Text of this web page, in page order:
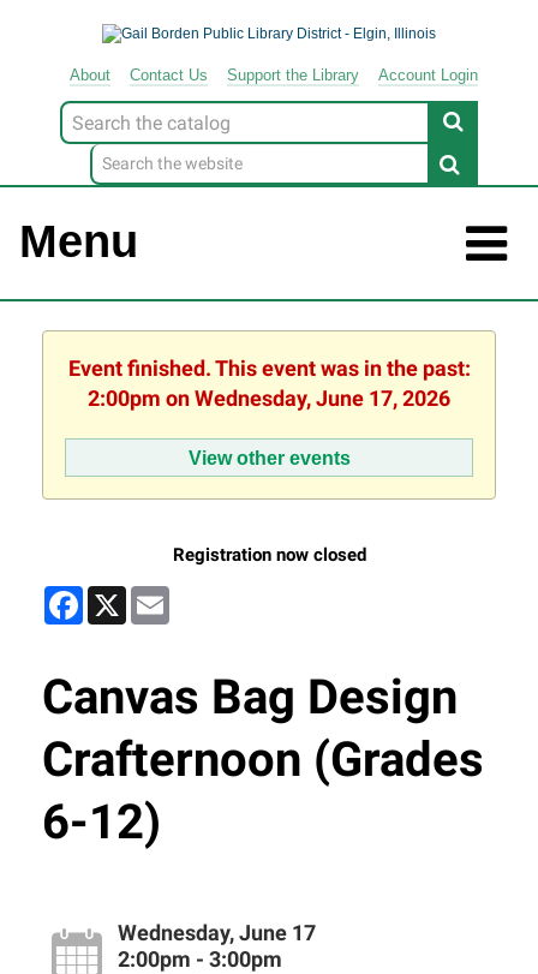
About Contact Us Support the Library Account Login
Look
for
Menu
Event finished. This event was in the past:
2:00pm on Wednesday, June 17, 2026
View other events
Registration now closed
Facebook
X
Canvas Bag Design
Crafternoon (Grades
6-12)
Wednesday, June 17
2:00pm - 3:00pm